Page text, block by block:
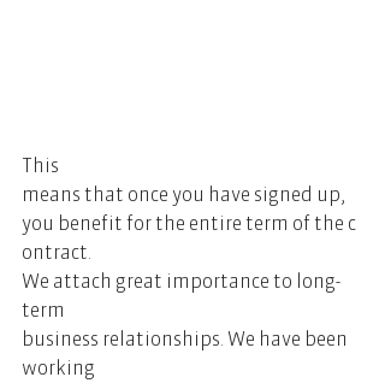
This
means that once you have signed up,
you benefit for the entire term of the c
ontract.
We attach great importance to long-
term
business relationships. We have been
working